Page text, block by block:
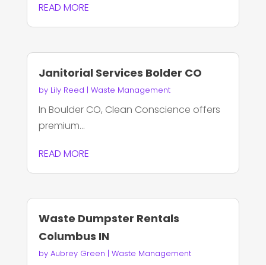
READ MORE
Janitorial Services Bolder CO
by Lily Reed | Waste Management
In Boulder CO, Clean Conscience offers
premium...
READ MORE
Waste Dumpster Rentals
Columbus IN
by Aubrey Green | Waste Management